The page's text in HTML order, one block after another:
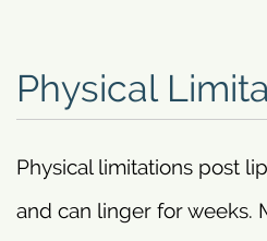
Physical
Physical limitations post
and can linger for weeks.